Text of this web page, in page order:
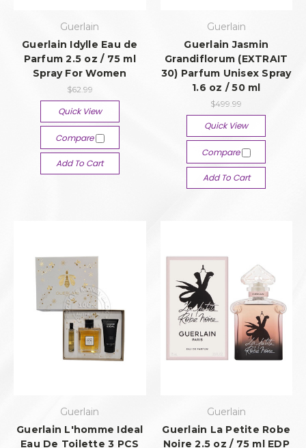
Guerlain
Guerlain Idylle Eau de
Parfum 2.5 oz / 75 ml
Spray For Women
$62.99
Quick View
Compare
Add To Cart
Guerlain
Guerlain Jasmin
Grandiflorum (EXTRAIT
30) Parfum Unisex Spray
1.6 oz / 50 ml
$499.99
Quick View
Compare
Add To Cart
Guerlain
Guerlain L'homme Ideal
Eau De Toilette 3 PCS
Guerlain
Guerlain La Petite Robe
Noire 2.5 oz / 75 ml EDP